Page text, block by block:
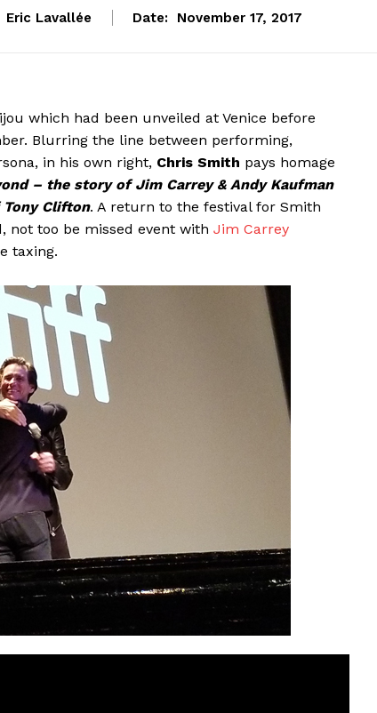
Eric Lavallée Date: November 17, 2017
which had been unveiled at Venice before
Blurring the line between performing,
in his own right, Chris Smith pays homage
– the story of Jim Carrey & Andy Kaufman
Clifton. A return to the festival for Smith
not too be missed event with Jim Carrey
taxing.